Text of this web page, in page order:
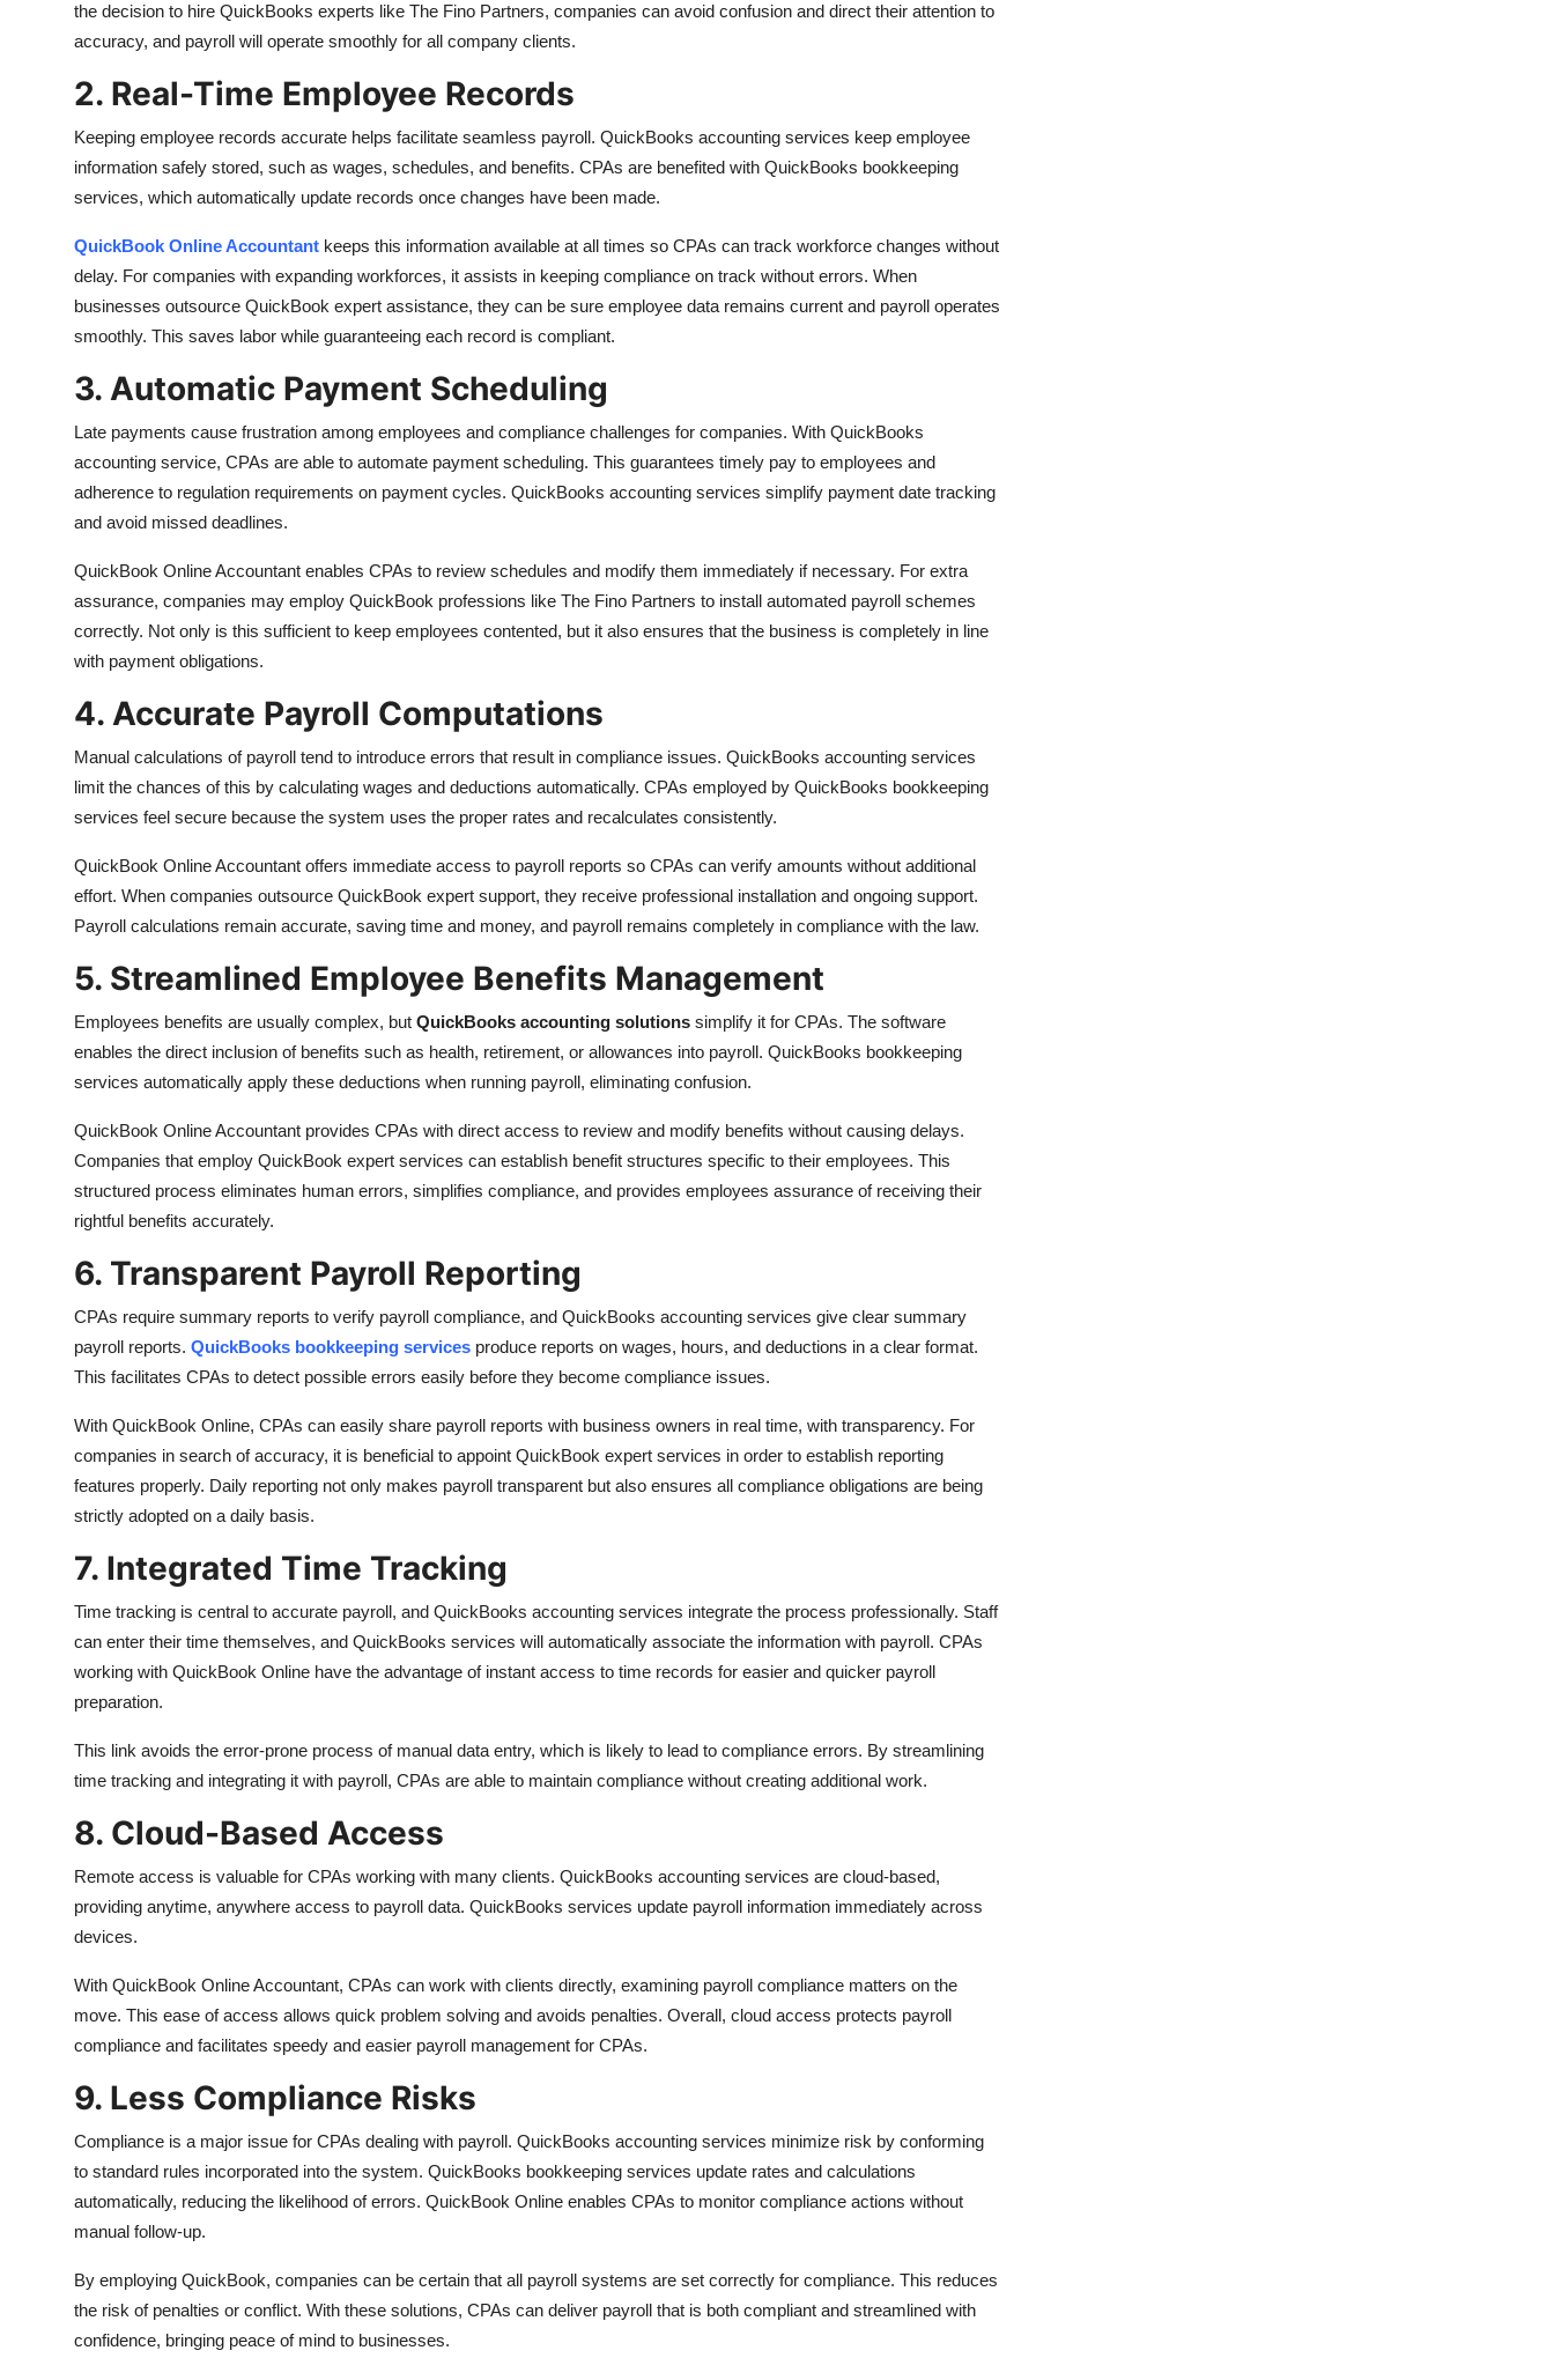
the decision to hire QuickBooks experts like The Fino Partners, companies can avoid confusion and direct their attention to
accuracy, and payroll will operate smoothly for all company clients.
2. Real-Time Employee Records
Keeping employee records accurate helps facilitate seamless payroll. QuickBooks accounting services keep employee
information safely stored, such as wages, schedules, and benefits. CPAs are benefited with QuickBooks bookkeeping
services, which automatically update records once changes have been made.
QuickBook Online Accountant keeps this information available at all times so CPAs can track workforce changes without
delay. For companies with expanding workforces, it assists in keeping compliance on track without errors. When
businesses outsource QuickBook expert assistance, they can be sure employee data remains current and payroll operates
smoothly. This saves labor while guaranteeing each record is compliant.
3. Automatic Payment Scheduling
Late payments cause frustration among employees and compliance challenges for companies. With QuickBooks
accounting service, CPAs are able to automate payment scheduling. This guarantees timely pay to employees and
adherence to regulation requirements on payment cycles. QuickBooks accounting services simplify payment date tracking
and avoid missed deadlines.
QuickBook Online Accountant enables CPAs to review schedules and modify them immediately if necessary. For extra
assurance, companies may employ QuickBook professions like The Fino Partners to install automated payroll schemes
correctly. Not only is this sufficient to keep employees contented, but it also ensures that the business is completely in line
with payment obligations.
4. Accurate Payroll Computations
Manual calculations of payroll tend to introduce errors that result in compliance issues. QuickBooks accounting services
limit the chances of this by calculating wages and deductions automatically. CPAs employed by QuickBooks bookkeeping
services feel secure because the system uses the proper rates and recalculates consistently.
QuickBook Online Accountant offers immediate access to payroll reports so CPAs can verify amounts without additional
effort. When companies outsource QuickBook expert support, they receive professional installation and ongoing support.
Payroll calculations remain accurate, saving time and money, and payroll remains completely in compliance with the law.
5. Streamlined Employee Benefits Management
Employees benefits are usually complex, but QuickBooks accounting solutions simplify it for CPAs. The software
enables the direct inclusion of benefits such as health, retirement, or allowances into payroll. QuickBooks bookkeeping
services automatically apply these deductions when running payroll, eliminating confusion.
QuickBook Online Accountant provides CPAs with direct access to review and modify benefits without causing delays.
Companies that employ QuickBook expert services can establish benefit structures specific to their employees. This
structured process eliminates human errors, simplifies compliance, and provides employees assurance of receiving their
rightful benefits accurately.
6. Transparent Payroll Reporting
CPAs require summary reports to verify payroll compliance, and QuickBooks accounting services give clear summary
payroll reports. QuickBooks bookkeeping services produce reports on wages, hours, and deductions in a clear format.
This facilitates CPAs to detect possible errors easily before they become compliance issues.
With QuickBook Online, CPAs can easily share payroll reports with business owners in real time, with transparency. For
companies in search of accuracy, it is beneficial to appoint QuickBook expert services in order to establish reporting
features properly. Daily reporting not only makes payroll transparent but also ensures all compliance obligations are being
strictly adopted on a daily basis.
7. Integrated Time Tracking
Time tracking is central to accurate payroll, and QuickBooks accounting services integrate the process professionally. Staff
can enter their time themselves, and QuickBooks services will automatically associate the information with payroll. CPAs
working with QuickBook Online have the advantage of instant access to time records for easier and quicker payroll
preparation.
This link avoids the error-prone process of manual data entry, which is likely to lead to compliance errors. By streamlining
time tracking and integrating it with payroll, CPAs are able to maintain compliance without creating additional work.
8. Cloud-Based Access
Remote access is valuable for CPAs working with many clients. QuickBooks accounting services are cloud-based,
providing anytime, anywhere access to payroll data. QuickBooks services update payroll information immediately across
devices.
With QuickBook Online Accountant, CPAs can work with clients directly, examining payroll compliance matters on the
move. This ease of access allows quick problem solving and avoids penalties. Overall, cloud access protects payroll
compliance and facilitates speedy and easier payroll management for CPAs.
9. Less Compliance Risks
Compliance is a major issue for CPAs dealing with payroll. QuickBooks accounting services minimize risk by conforming
to standard rules incorporated into the system. QuickBooks bookkeeping services update rates and calculations
automatically, reducing the likelihood of errors. QuickBook Online enables CPAs to monitor compliance actions without
manual follow-up.
By employing QuickBook, companies can be certain that all payroll systems are set correctly for compliance. This reduces
the risk of penalties or conflict. With these solutions, CPAs can deliver payroll that is both compliant and streamlined with
confidence, bringing peace of mind to businesses.